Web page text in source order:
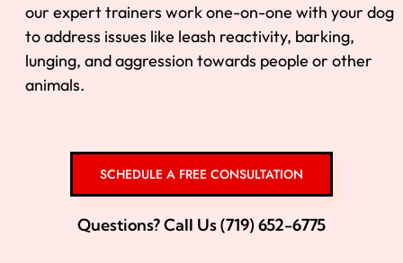
our expert trainers work one-on-one with your dog
to address issues like leash reactivity, barking,
lunging, and aggression towards people or other
animals.
SCHEDULE A FREE CONSULTATION
Questions? Call Us (719) 652-6775